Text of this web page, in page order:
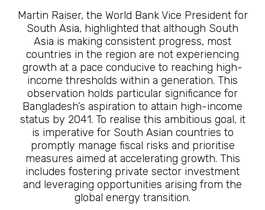
Martin Raiser, the World Bank Vice President for
South Asia, highlighted that although South
Asia is making consistent progress, most
countries in the region are not experiencing
growth at a pace conducive to reaching high-
income thresholds within a generation. This
observation holds particular significance for
Bangladesh’s aspiration to attain high-income
status by 2041. To realise this ambitious goal, it
is imperative for South Asian countries to
promptly manage fiscal risks and prioritise
measures aimed at accelerating growth. This
includes fostering private sector investment
and leveraging opportunities arising from the
global energy transition.